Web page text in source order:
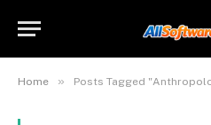
Home » Posts Tagged